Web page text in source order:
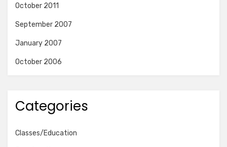
October 2011
September 2007
January 2007
October 2006
Categories
Classes/Education